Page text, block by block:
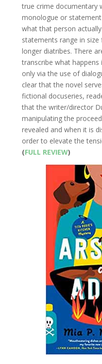
true crime documentary
monologue or
what that person
statements range in
longer diatribes. There
transcribe what
only via the use of
clear that the novel
fictional docuseries,
that the writer/director
manipulating the
revealed and when it is
order to elevate the
(FULL REVIEW)